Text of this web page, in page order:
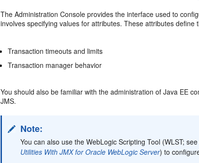
The Administration Console provides the interface used to
involves specifying values for attributes. These attributes
Transaction timeouts and limits
Transaction manager behavior
You should also be familiar with the administration of Java EE
JMS.
Note:
You can also use the WebLogic Scripting Tool (WLST;
Utilities With JMX for Oracle WebLogic Server) to